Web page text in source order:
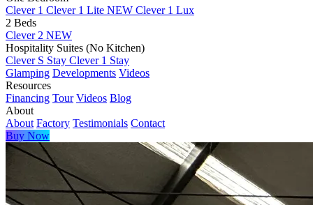
Clever 1 Clever 1 Lite NEW Clever 1 Lux
2 Beds
Clever 2 NEW
Hospitality Suites (No Kitchen)
Clever S Stay Clever 1 Stay
Glamping Developments Videos
Resources
Financing Tour Videos Blog
About
About Factory Testimonials Contact
Buy Now